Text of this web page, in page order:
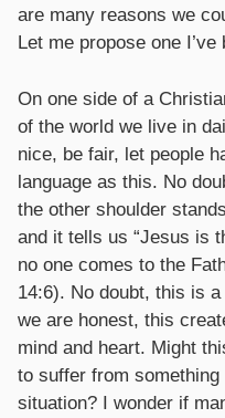
are many reasons we
Let me propose one
On one side of a
of the world we live in
nice, be fair, let people
language as this. No
the other shoulder
and it tells us “Jesus is
no one comes to the
14:6). No doubt, this is
we are honest, this
mind and heart. Might
to suffer from something
situation? I wonder if